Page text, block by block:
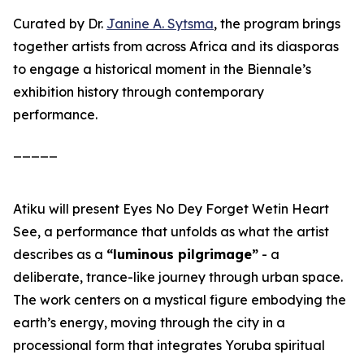
Curated by Dr. Janine A. Sytsma, the program brings
together artists from across Africa and its diasporas
to engage a historical moment in the Biennale’s
exhibition history through contemporary
performance.
Atiku will present Eyes No Dey Forget Wetin Heart
See, a performance that unfolds as what the artist
describes as a “luminous pilgrimage” - a
deliberate, trance-like journey through urban space.
The work centers on a mystical figure embodying the
earth’s energy, moving through the city in a
processional form that integrates Yoruba spiritual